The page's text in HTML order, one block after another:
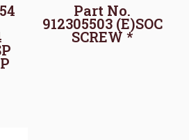
Part No.
912305503 (E)SOC
SCREW *